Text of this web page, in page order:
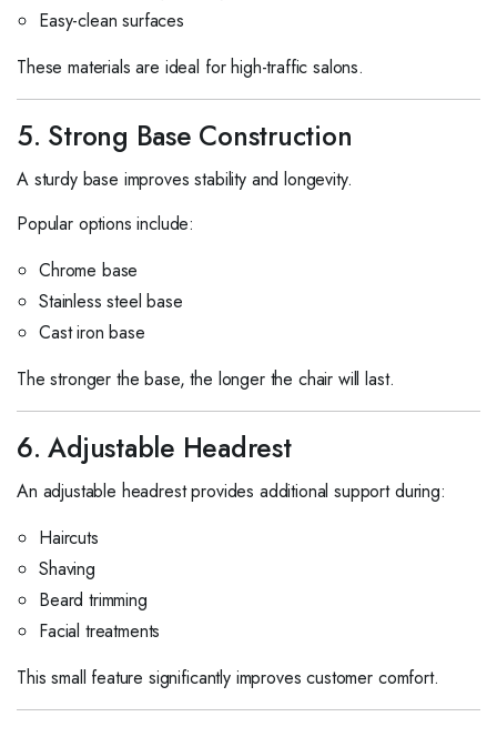
Easy-clean surfaces
These materials are ideal for high-traffic salons.
5. Strong Base Construction
A sturdy base improves stability and longevity.
Popular options include:
Chrome base
Stainless steel base
Cast iron base
The stronger the base, the longer the chair will last.
6. Adjustable Headrest
An adjustable headrest provides additional support during:
Haircuts
Shaving
Beard trimming
Facial treatments
This small feature significantly improves customer comfort.